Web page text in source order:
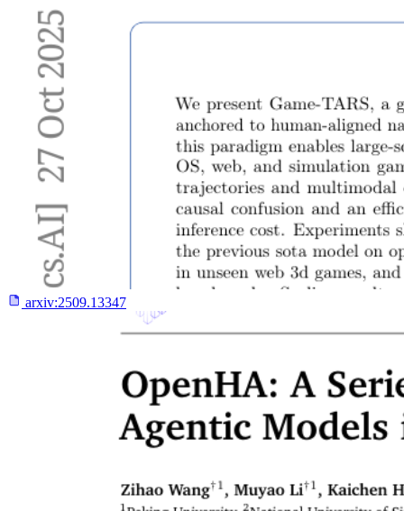
arxiv:2509.13347